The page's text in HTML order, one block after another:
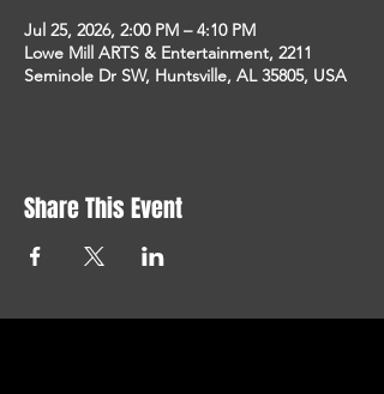
Jul 25, 2026, 2:00 PM – 4:10 PM
Lowe Mill ARTS & Entertainment, 2211
Seminole Dr SW, Huntsville, AL 35805, USA
Share This Event